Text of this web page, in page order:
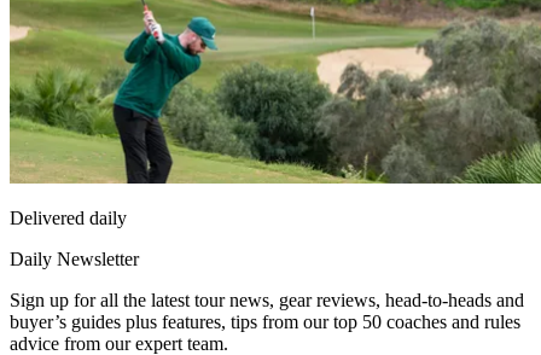
Delivered daily
Daily Newsletter
Sign up for all the latest tour news, gear reviews, head-to-heads and
buyer’s guides plus features, tips from our top 50 coaches and rules
advice from our expert team.